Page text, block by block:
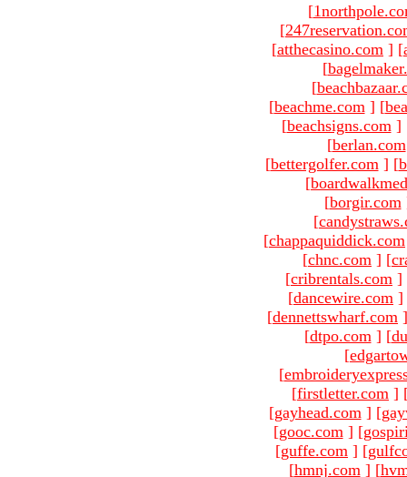
[
[
[atthecasino.com ] [
[
[
[beachme.com ] [
[beachsigns.com ]
[berlan.com
[bettergolfer.com ] [
[
[borgir.com
[
[chappaquiddick.com
[chnc.com ] [
[cribrentals.com ]
[dancewire.com ]
[dennettswharf.com ]
[dtpo.com ] [
[
[
[firstletter.com ]
[gayhead.com ] [
[gooc.com ] [
[guffe.com ] [
[hmnj.com ] [